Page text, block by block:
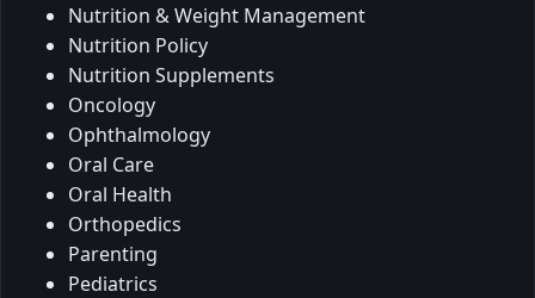
Nutrition & Weight Management
Nutrition Policy
Nutrition Supplements
Oncology
Ophthalmology
Oral Care
Oral Health
Orthopedics
Parenting
Pediatrics